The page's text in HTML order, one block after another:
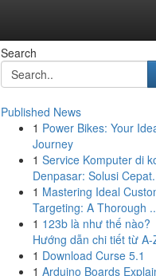
Search
Published News
1 Power Bikes: Your
Journey
1 Service Komputer di
Denpasar: Solusi
1 Mastering Ideal
Targeting: A Thorough
1 123b là như thế nào?
Hướng dẫn chi tiết từ A-
1 Download Curse 5.1
1 Arduino Boards